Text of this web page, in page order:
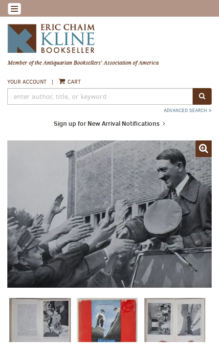
Skip
to
main
content
TOGGLE NAVIGATION
YOUR ACCOUNT | CART
ADVANCED SEARCH
Sign up for New Arrival Notifications